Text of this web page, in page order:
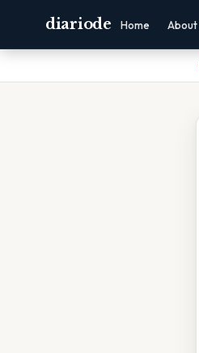
diariode Home About